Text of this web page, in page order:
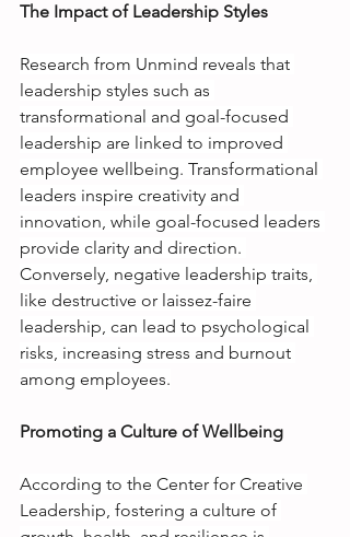
The Impact of Leadership Styles
Research from Unmind reveals that
leadership styles such as
transformational and goal-focused
leadership are linked to improved
employee wellbeing. Transformational
leaders inspire creativity and
innovation, while goal-focused leaders
provide clarity and direction.
Conversely, negative leadership traits,
like destructive or laissez-faire
leadership, can lead to psychological
risks, increasing stress and burnout
among employees.
Promoting a Culture of Wellbeing
According to the Center for Creative
Leadership, fostering a culture of